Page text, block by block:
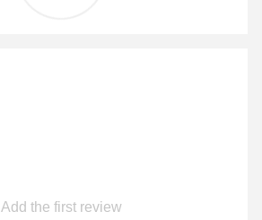
Add the first review